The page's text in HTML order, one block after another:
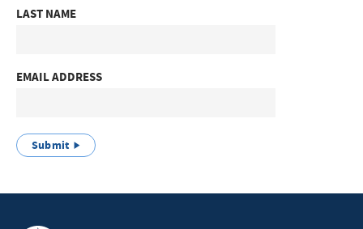
LAST NAME
EMAIL ADDRESS
Submit